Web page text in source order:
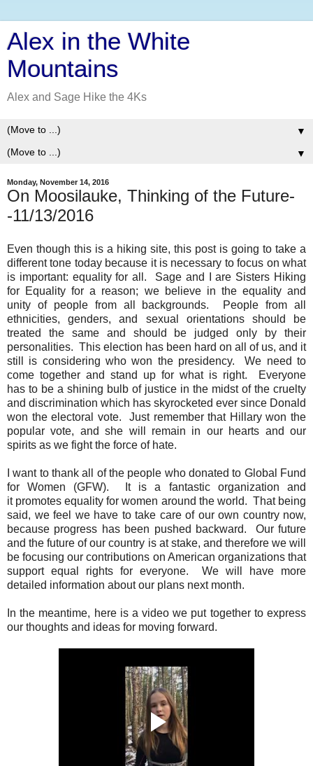
Alex in the White
Mountains
Alex and Sage Hike the 4Ks
▼
▼
Monday, November 14, 2016
On Moosilauke, Thinking of the Future-
-11/13/2016
Even though this is a hiking site, this post is going to take a
different tone today because it is necessary to focus on what
is important: equality for all. Sage and I are Sisters Hiking
for Equality for a reason; we believe in the equality and
unity of people from all backgrounds. People from all
ethnicities, genders, and sexual orientations should be
treated the same and should be judged only by their
personalities. This election has been hard on all of us, and it
still is considering who won the presidency. We need to
come together and stand up for what is right. Everyone
has to be a shining bulb of justice in the midst of the cruelty
and discrimination which has skyrocketed ever since Donald
won the electoral vote. Just remember that Hillary won the
popular vote, and she will remain in our hearts and our
spirits as we fight the force of hate.
I want to thank all of the people who donated to Global Fund
for Women (GFW). It is a fantastic organization and
it promotes equality for women around the world. That being
said, we feel we have to take care of our own country now,
because progress has been pushed backward. Our future
and the future of our country is at stake, and therefore we will
be focusing our contributions on American organizations that
support equal rights for everyone. We will have more
detailed information about our plans next month.
In the meantime, here is a video we put together to express
our thoughts and ideas for moving forward.